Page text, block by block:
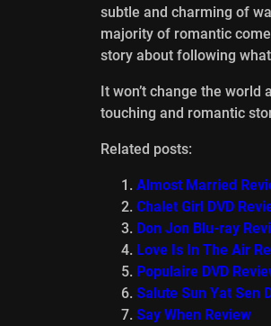
subtle and charming of
majority of romantic
story about following
It won’t change the world
touching and romantic
Related posts:
Almost Married
Chalet Girl DVD
Don Jon Blu-ray
Love Is In The Air
Populaire DVD
Salute Sun Yat Sen
Say When Review